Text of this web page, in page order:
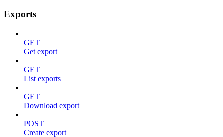
Exports
GET
Get export
GET
List exports
GET
Download export
POST
Create export